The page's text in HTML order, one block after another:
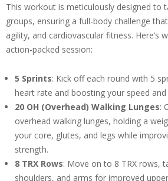
This workout is meticulously designed to
groups, ensuring a full-body challenge
agility, and cardiovascular fitness. Here’s
action-packed session:
5 Sprints: Kick off each round with 5
heart rate and boosting your speed and
20 OH (Overhead) Walking Lunges:
overhead walking lunges, holding a
your core, glutes, and legs while
strength.
8 TRX Rows: Move on to 8 TRX rows,
shoulders, and arms for improved